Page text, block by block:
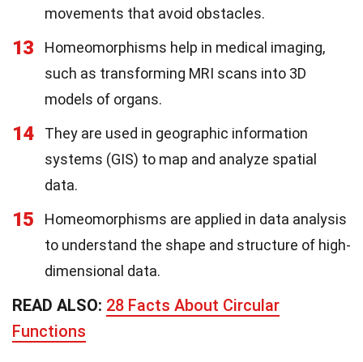
movements that avoid obstacles.
13
Homeomorphisms help in medical imaging,
such as transforming MRI scans into 3D
models of organs.
14
They are used in geographic information
systems (GIS) to map and analyze spatial
data.
15
Homeomorphisms are applied in data analysis
to understand the shape and structure of high-
dimensional data.
READ ALSO: 28 Facts About Circular
Functions